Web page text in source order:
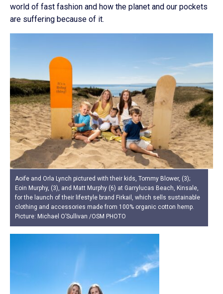
world of fast fashion and how the planet and our pockets
are suffering because of it.
Aoife and Orla Lynch pictured with their kids, Tommy Blower, (3);
Eoin Murphy, (3), and Matt Murphy (6) at Garrylucas Beach, Kinsale,
for the launch of their lifestyle brand Firkail, which sells sustainable
clothing and accessories made from 100% organic cotton hemp.
Picture: Michael O’Sullivan /OSM PHOTO